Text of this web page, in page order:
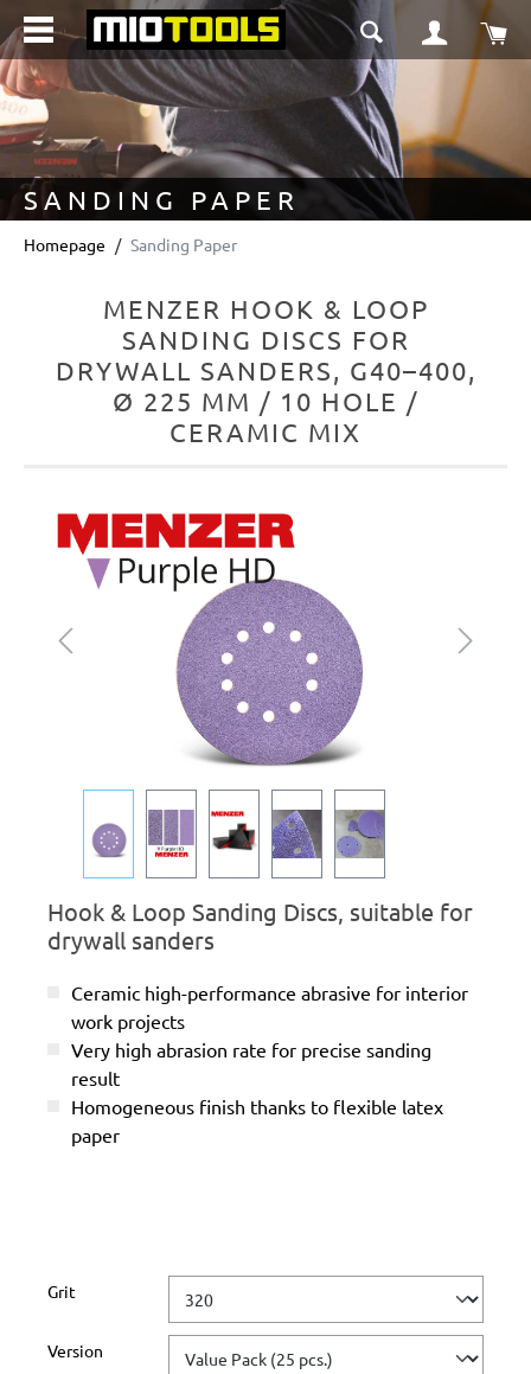
content
SANDING PAPER
Homepage Sanding Paper
MENZER HOOK & LOOP
SANDING DISCS FOR
DRYWALL SANDERS, G40–400,
Ø 225 MM / 10 HOLE /
CERAMIC MIX
Skip image gallery
Hook & Loop Sanding Discs, suitable for
drywall sanders
Ceramic high-performance abrasive for interior
work projects
Very high abrasion rate for precise sanding
result
Homogeneous finish thanks to flexible latex
paper
Select
Grit
Select
Version